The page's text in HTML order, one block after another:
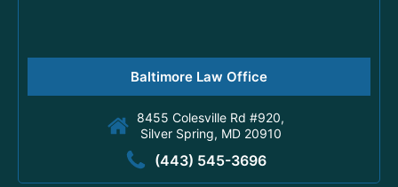
Baltimore Law Office
8455 Colesville Rd #920,
Silver Spring, MD 20910
(443) 545-3696